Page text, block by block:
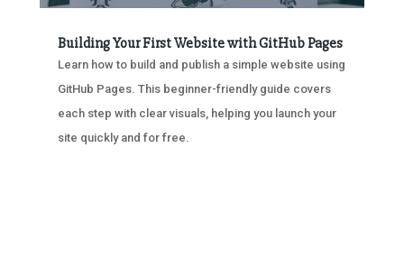
Building Your First Website with GitHub Pages
Learn how to build and publish a simple website using
GitHub Pages. This beginner-friendly guide covers
each step with clear visuals, helping you launch your
site quickly and for free.